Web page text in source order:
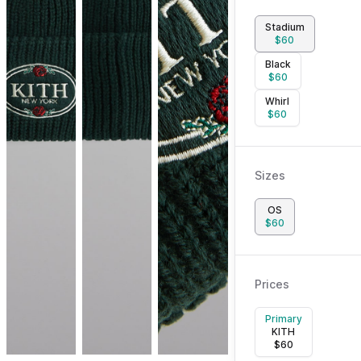
Stadium
$60
Black
$60
Whirl
$60
Sizes
OS
$60
Prices
Primary
KITH
$60